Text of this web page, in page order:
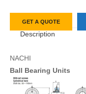
GET A QUOTE
Description
NACHI
Ball Bearing Units